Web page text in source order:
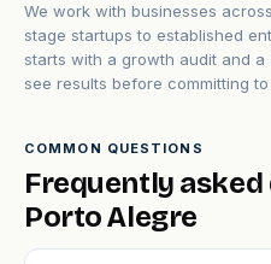
We work with businesses
stage startups to established
starts with a growth audit and
see results before committing
COMMON QUESTIONS
Frequently
Porto Alegre